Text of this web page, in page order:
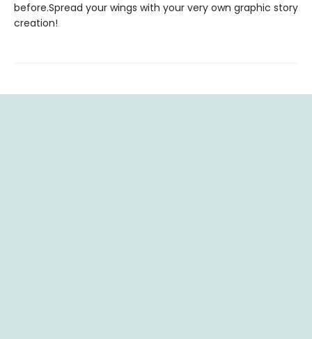
before.Spread your wings with your very own graphic story
creation!